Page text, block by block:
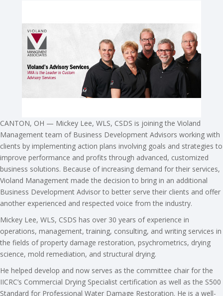
CANTON, OH — Mickey Lee, WLS, CSDS is joining the Violand
Management team of Business Development Advisors working with
clients by implementing action plans involving goals and strategies to
improve performance and profits through advanced, customized
business solutions. Because of increasing demand for their services,
Violand Management made the decision to bring in an additional
Business Development Advisor to better serve their clients and offer
another experienced and respected voice from the industry.
Mickey Lee, WLS, CSDS has over 30 years of experience in
operations, management, training, consulting, and writing services in
the fields of property damage restoration, psychrometrics, drying
science, mold remediation, and structural drying.
He helped develop and now serves as the committee chair for the
IICRC’s Commercial Drying Specialist certification as well as the S500
Standard for Professional Water Damage Restoration. He is a well-